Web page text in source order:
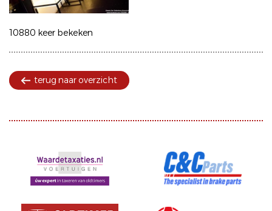
10880 keer bekeken
terug naar overzicht